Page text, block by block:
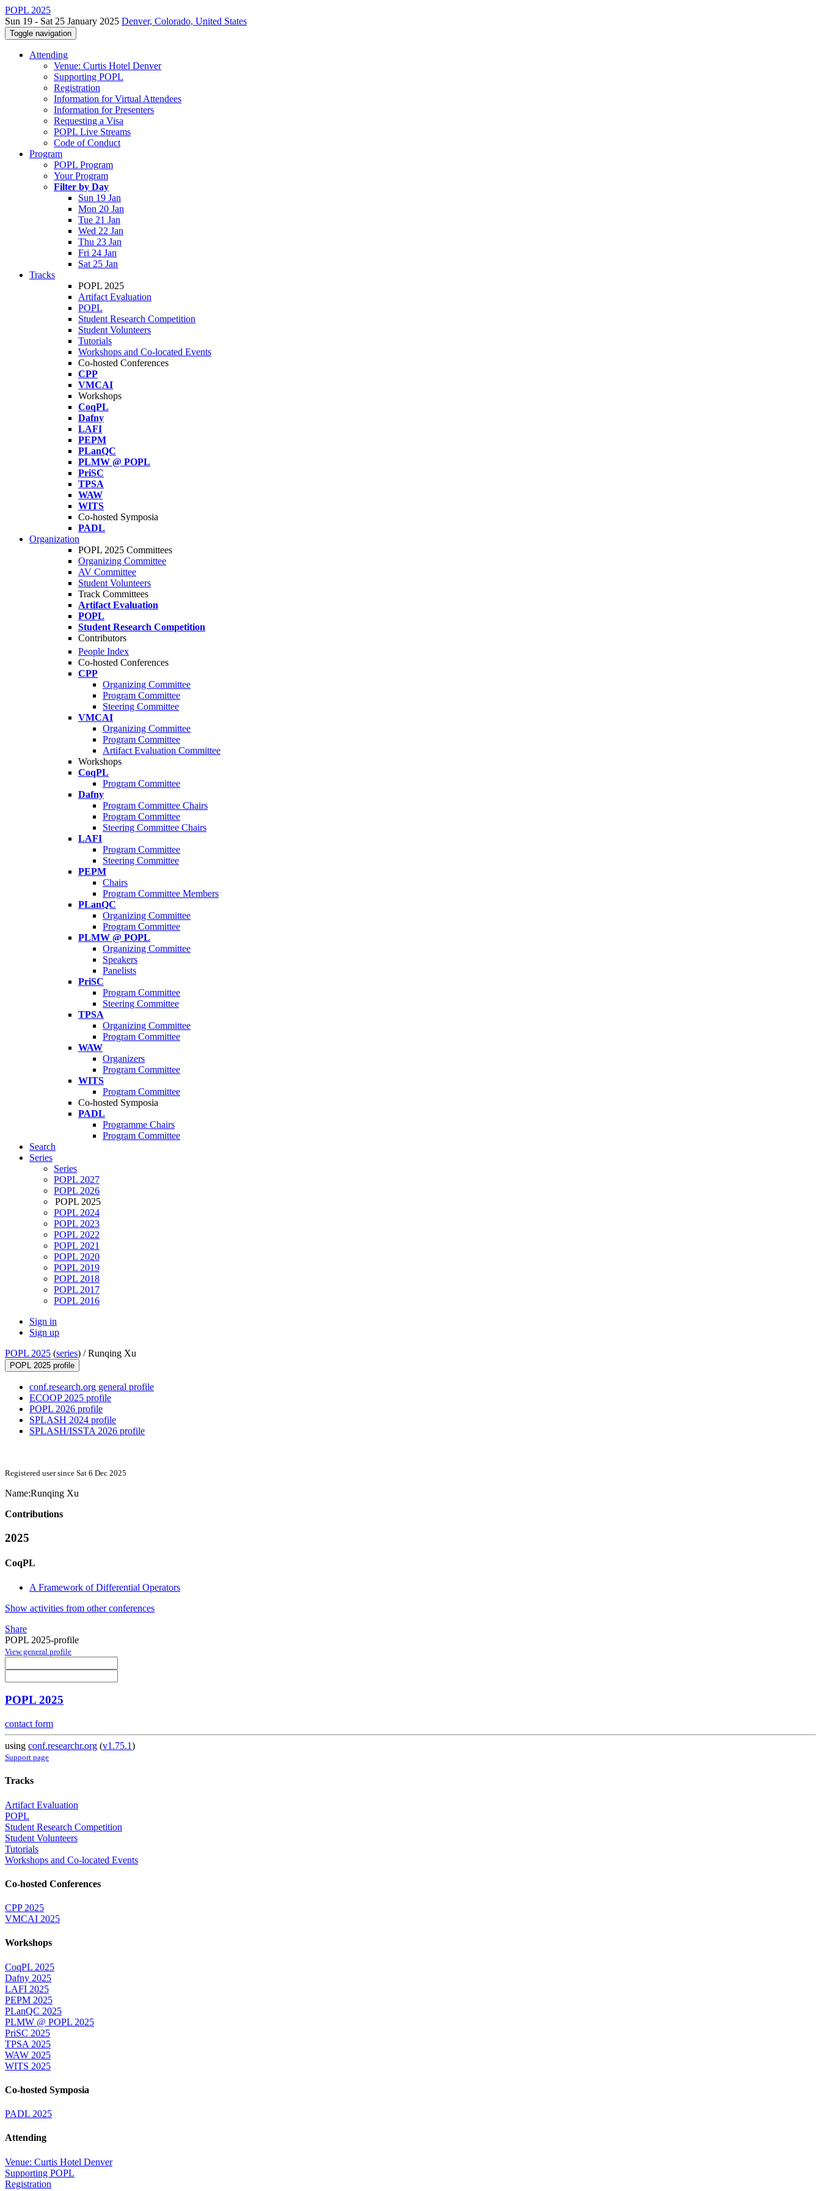
POPL 2025
Sun 19 - Sat 25 January 2025 Denver, Colorado, United States
Toggle navigation
Attending
Venue: Curtis Hotel Denver
Supporting POPL
Registration
Information for Virtual Attendees
Information for Presenters
Requesting a Visa
POPL Live Streams
Code of Conduct
Program
POPL Program
Your Program
Filter by Day
Sun 19 Jan
Mon 20 Jan
Tue 21 Jan
Wed 22 Jan
Thu 23 Jan
Fri 24 Jan
Sat 25 Jan
Tracks
POPL 2025
Artifact Evaluation
POPL
Student Research Competition
Student Volunteers
Tutorials
Workshops and Co-located Events
Co-hosted Conferences
CPP
VMCAI
Workshops
CoqPL
Dafny
LAFI
PEPM
PLanQC
PLMW @ POPL
PriSC
TPSA
WAW
WITS
Co-hosted Symposia
PADL
Organization
POPL 2025 Committees
Organizing Committee
AV Committee
Student Volunteers
Track Committees
Artifact Evaluation
POPL
Student Research Competition
Contributors
People Index
Co-hosted Conferences
CPP
Organizing Committee
Program Committee
Steering Committee
VMCAI
Organizing Committee
Program Committee
Artifact Evaluation Committee
Workshops
CoqPL
Program Committee
Dafny
Program Committee Chairs
Program Committee
Steering Committee Chairs
LAFI
Program Committee
Steering Committee
PEPM
Chairs
Program Committee Members
PLanQC
Organizing Committee
Program Committee
PLMW @ POPL
Organizing Committee
Speakers
Panelists
PriSC
Program Committee
Steering Committee
TPSA
Organizing Committee
Program Committee
WAW
Organizers
Program Committee
WITS
Program Committee
Co-hosted Symposia
PADL
Programme Chairs
Program Committee
Search
Series
Series
POPL 2027
POPL 2026
POPL 2025
POPL 2024
POPL 2023
POPL 2022
POPL 2021
POPL 2020
POPL 2019
POPL 2018
POPL 2017
POPL 2016
Sign in
Sign up
POPL 2025 (series) /Runqing Xu
POPL 2025 profile
conf.research.org general profile
ECOOP 2025 profile
POPL 2026 profile
SPLASH 2024 profile
SPLASH/ISSTA 2026 profile
Registered user since Sat 6 Dec 2025
Name:Runqing Xu
Contributions
2025
CoqPL
A Framework of Differential Operators
Show activities from other conferences
Share
POPL 2025-profile
View general profile
POPL 2025
contact form
using conf.researchr.org (v1.75.1)
Support page
Tracks
Artifact Evaluation
POPL
Student Research Competition
Student Volunteers
Tutorials
Workshops and Co-located Events
Co-hosted Conferences
CPP 2025
VMCAI 2025
Workshops
CoqPL 2025
Dafny 2025
LAFI 2025
PEPM 2025
PLanQC 2025
PLMW @ POPL 2025
PriSC 2025
TPSA 2025
WAW 2025
WITS 2025
Co-hosted Symposia
PADL 2025
Attending
Venue: Curtis Hotel Denver
Supporting POPL
Registration